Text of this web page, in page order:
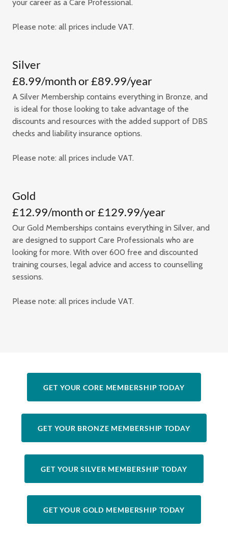
your career as a Care Professional.
Please note: all prices include VAT.
Silver
£8.99/month or £89.99/year
A Silver Membership contains everything in Bronze, and
is ideal for those looking to take advantage of the
discounts and resources with the added support of DBS
checks and liability insurance options.
Please note: all prices include VAT.
Gold
£12.99/month or £129.99/year
Our Gold Memberships contains everything in Silver, and
are designed to support Care Professionals who are
looking for more. With over 600 free and discounted
training courses, legal advice and access to counselling
sessions.
Please note: all prices include VAT.
GET YOUR CORE MEMBERSHIP TODAY
GET YOUR BRONZE MEMBERSHIP TODAY
GET YOUR SILVER MEMBERSHIP TODAY
GET YOUR GOLD MEMBERSHIP TODAY